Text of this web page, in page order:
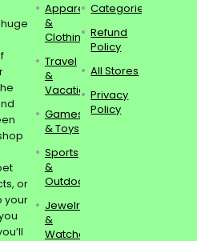
or
your
Apparel
&
Clothing
Travel
&
Vacations
Games
& Toys
Sports
&
Outdoors
Jewelry
&
Watches
Categories
Refund
Policy
All Stores
Privacy
Policy